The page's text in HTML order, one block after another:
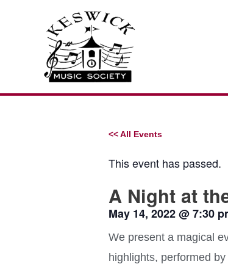
<< All Events
This event has passed.
A Night at
May 14, 2022@7:30
We present a magical
highlights, performed